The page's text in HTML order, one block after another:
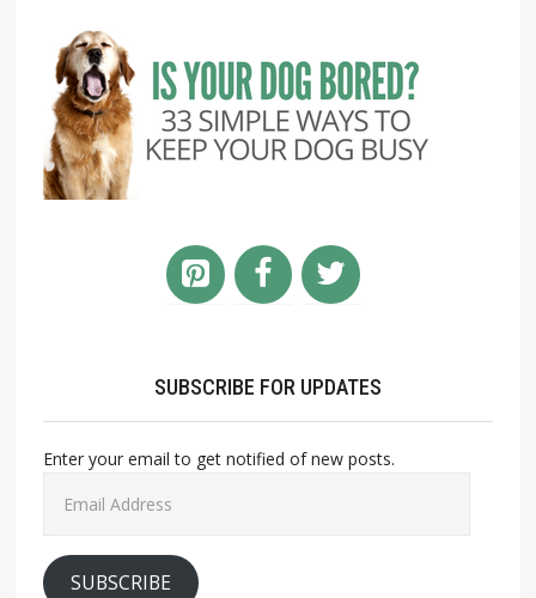
SUBSCRIBE FOR UPDATES
Enter your email to get notified of new posts.
Address
SUBSCRIBE